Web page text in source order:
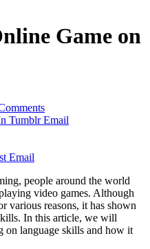
Game on
Tumblr Email
Email
people around the world
video games. Although
various reasons, it has shown
In this article, we will
on language skills and how it